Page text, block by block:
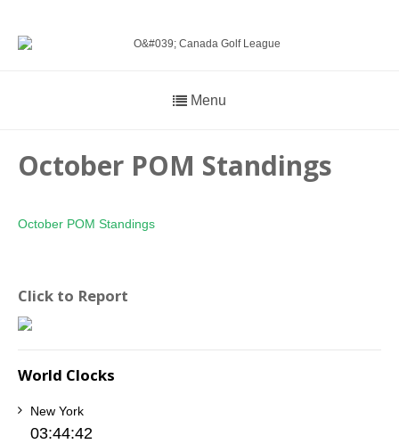
Menu
October POM Standings
October POM Standings
Click to Report
World Clocks
New York
03:44:42